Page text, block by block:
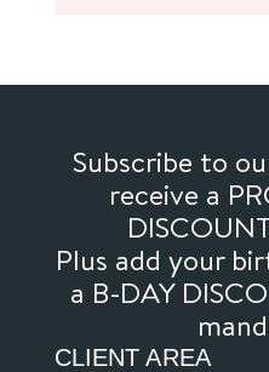
Subscribe to
receive a
Plus add your
a B-DAY
CLIENT AREA